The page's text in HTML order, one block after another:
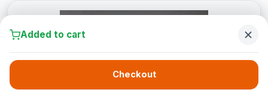
Added to cart
Checkout